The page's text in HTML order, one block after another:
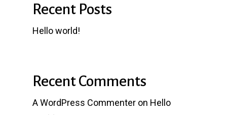
Recent Posts
Hello world!
Recent Comments
A WordPress Commenter on Hello